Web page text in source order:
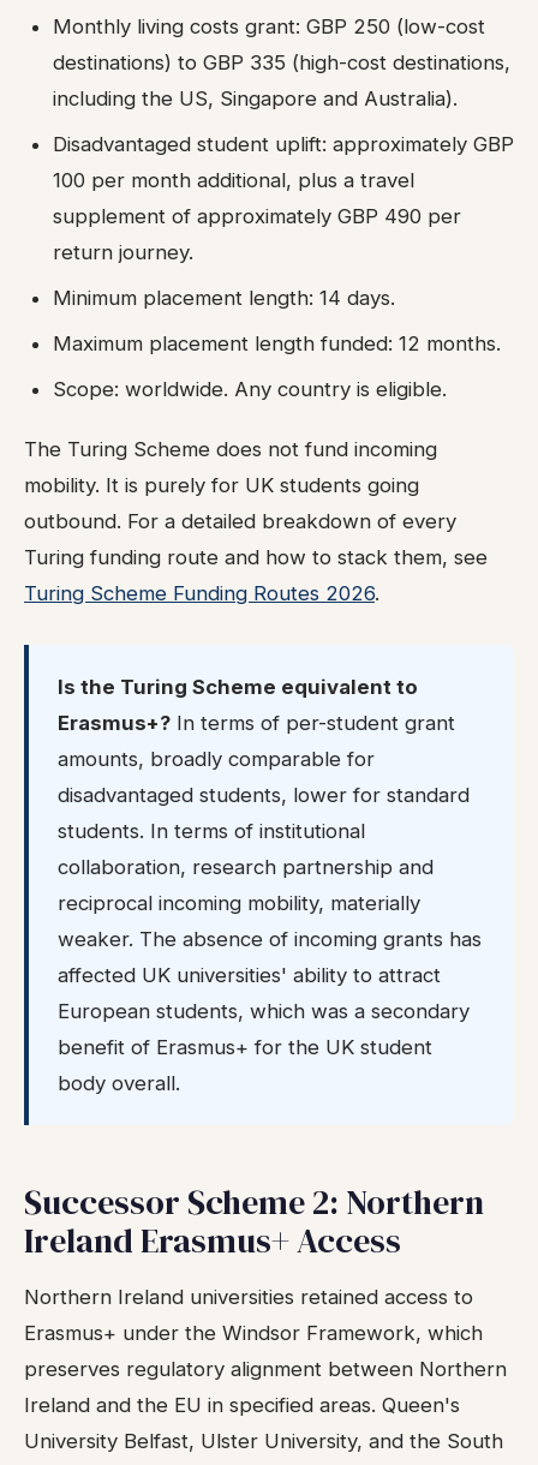
Monthly living costs grant: GBP 250 (low-cost
destinations) to GBP 335 (high-cost destinations,
including the US, Singapore and Australia).
Disadvantaged student uplift: approximately GBP
100 per month additional, plus a travel
supplement of approximately GBP 490 per
return journey.
Minimum placement length: 14 days.
Maximum placement length funded: 12 months.
Scope: worldwide. Any country is eligible.
The Turing Scheme does not fund incoming
mobility. It is purely for UK students going
outbound. For a detailed breakdown of every
Turing funding route and how to stack them, see
Turing Scheme Funding Routes 2026.
Is the Turing Scheme equivalent to
Erasmus+? In terms of per-student grant
amounts, broadly comparable for
disadvantaged students, lower for standard
students. In terms of institutional
collaboration, research partnership and
reciprocal incoming mobility, materially
weaker. The absence of incoming grants has
affected UK universities' ability to attract
European students, which was a secondary
benefit of Erasmus+ for the UK student
body overall.
Successor Scheme 2: Northern
Ireland Erasmus+ Access
Northern Ireland universities retained access to
Erasmus+ under the Windsor Framework, which
preserves regulatory alignment between Northern
Ireland and the EU in specified areas. Queen's
University Belfast, Ulster University, and the South